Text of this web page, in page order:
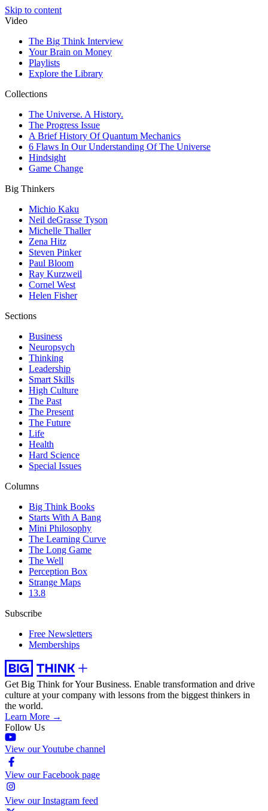
Skip to content
Video
The Big Think Interview
Your Brain on Money
Playlists
Explore the Library
Collections
The Universe. A History.
The Progress Issue
A Brief History Of Quantum Mechanics
6 Flaws In Our Understanding Of The Universe
Hindsight
Game Change
Big Thinkers
Michio Kaku
Neil deGrasse Tyson
Michelle Thaller
Zena Hitz
Steven Pinker
Paul Bloom
Ray Kurzweil
Cornel West
Helen Fisher
Sections
Business
Neuropsych
Thinking
Leadership
Smart Skills
High Culture
The Past
The Present
The Future
Life
Health
Hard Science
Special Issues
Columns
Big Think Books
Starts With A Bang
Mini Philosophy
The Learning Curve
The Long Game
The Well
Perception Box
Strange Maps
13.8
Subscribe
Free Newsletters
Memberships
Get Big Think for Your Business. Enable transformation and drive
culture at your company with lessons from the biggest thinkers in
the world.
Learn More →
Follow Us
View our Youtube channel
View our Facebook page
View our Instagram feed